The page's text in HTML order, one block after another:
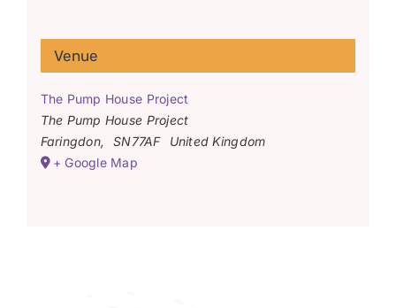
Venue
The Pump House Project
The Pump House Project
Faringdon, SN77AF
United Kingdom
+ Google Map